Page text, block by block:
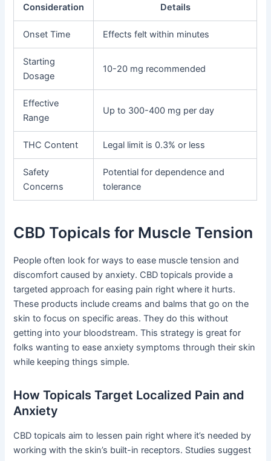
Consideration Details
Onset Time Effects felt within minutes
Starting
Dosage
10-20 mg recommended
Effective
Range
Up to 300-400 mg per day
THC Content Legal limit is 0.3% or less
Safety
Concerns
Potential for dependence and
tolerance
CBD Topicals for Muscle Tension
People often look for ways to ease muscle tension and
discomfort caused by anxiety. CBD topicals provide a
targeted approach for easing pain right where it hurts.
These products include creams and balms that go on the
skin to focus on specific areas. They do this without
getting into your bloodstream. This strategy is great for
folks wanting to ease anxiety symptoms through their skin
while keeping things simple.
How Topicals Target Localized Pain and
Anxiety
CBD topicals aim to lessen pain right where it’s needed by
working with the skin’s built-in receptors. Studies suggest